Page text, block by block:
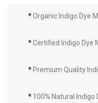
*Organic Indigo Dye
*Certified Indigo Dye
* Premium Quality
* 100% Natural